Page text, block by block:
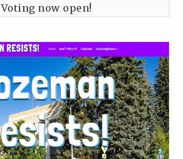
Voting now open!